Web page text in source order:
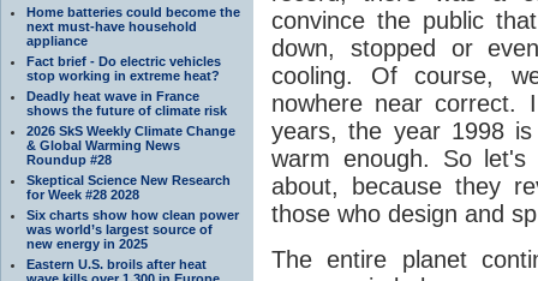
Home batteries could become the
next must-have household
appliance
Fact brief - Do electric vehicles
stop working in extreme heat?
Deadly heat wave in France
shows the future of climate risk
2026 SkS Weekly Climate Change
& Global Warming News
Roundup #28
Skeptical Science New Research
for Week #28 2028
Six charts show how clean power
was world’s largest source of
new energy in 2025
Eastern U.S. broils after heat
convince the public
down, stopped or
cooling. Of course,
nowhere near correct.
years, the year 1998
warm enough. So
about, because they
those who design and
The entire planet